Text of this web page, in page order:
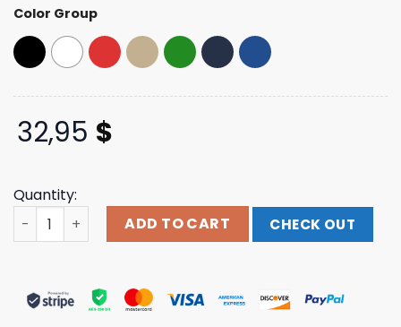
Color Group
32,95 $
Quantity:
Seahearnowfestival Merch Shark Foam Trucker Hat
ADD TO CART CHECK OUT